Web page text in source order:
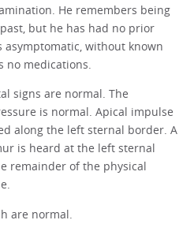
He remembers being
but he has had no prior
without known
no medications.
signs are normal. The
is normal. Apical impulse
along the left sternal border. A
is heard at the left sternal
remainder of the physical
are normal.